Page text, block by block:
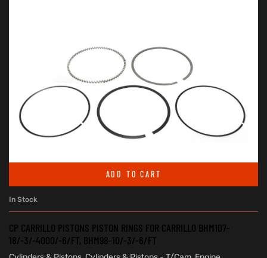
ADD TO CART
In Stock
CP CARRILLO PISTONS PISTON RINGS FOR CARRILLO BHM107-
18/-3/-4000/-6/FT, BHM98-10/-3/-6/FT